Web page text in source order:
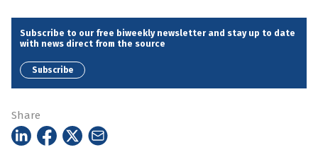
Subscribe to our free biweekly newsletter and stay up to date
with news direct from the source
Subscribe
Share